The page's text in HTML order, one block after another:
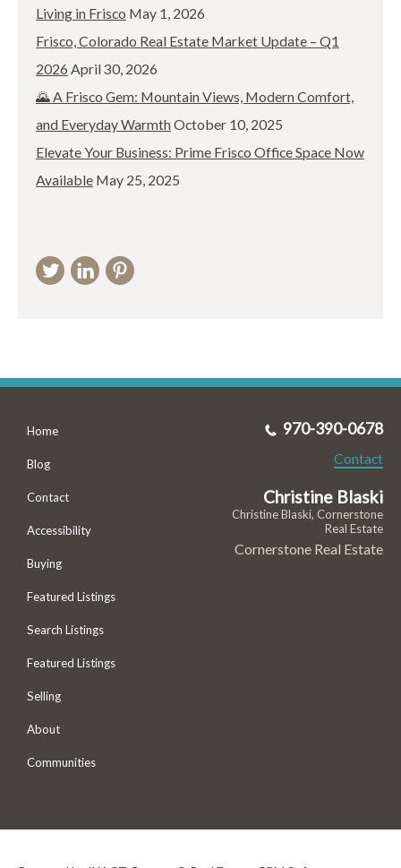
Living in Frisco May 1, 2026
Frisco, Colorado Real Estate Market Update – Q1
2026 April 30, 2026
🌄 A Frisco Gem: Mountain Views, Modern Comfort,
and Everyday WarmthOctober 10, 2025
Elevate Your Business: Prime Frisco Office Space Now
Available May 25, 2025
Home
Blog
Contact
Accessibility
Buying
Featured Listings
Search Listings
Featured Listings
Selling
About
Communities
970-390-0678
Contact
Christine Blaski
Christine Blaski, Cornerstone
Real Estate
Cornerstone Real Estate